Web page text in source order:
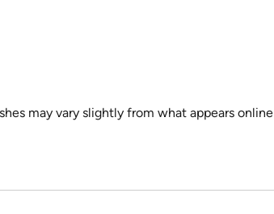
may vary slightly from what appears online